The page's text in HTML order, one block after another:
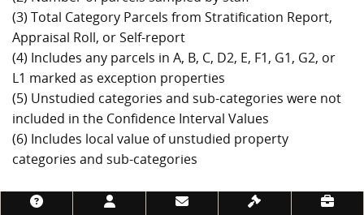
(3) Total Category Parcels from Stratification Report,
Appraisal Roll, or Self-report
(4) Includes any parcels in A, B, C, D2, E, F1, G1, G2, or
L1 marked as exception properties
(5) Unstudied categories and sub-categories were not
included in the Confidence Interval Values
(6) Includes local value of unstudied property
categories and sub-categories